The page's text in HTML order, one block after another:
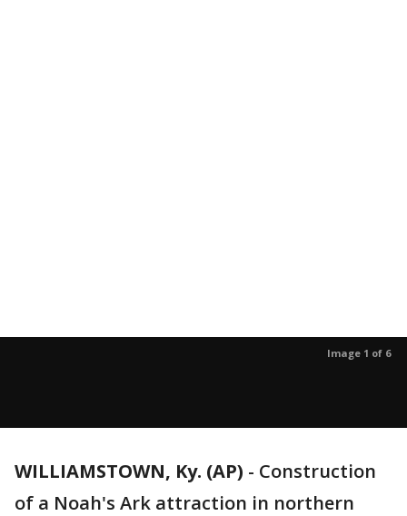
Image 1 of 6
WILLIAMSTOWN, Ky. (AP) - Construction
of a Noah's Ark attraction in northern